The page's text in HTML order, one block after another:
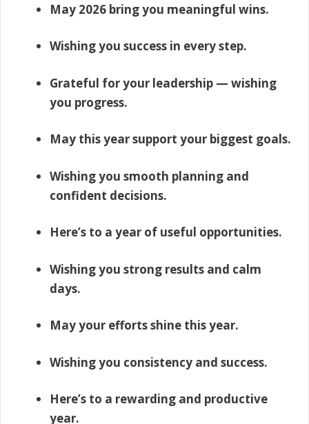
May 2026 bring you meaningful wins.
Wishing you success in every step.
Grateful for your leadership — wishing
you progress.
May this year support your biggest goals.
Wishing you smooth planning and
confident decisions.
Here’s to a year of useful opportunities.
Wishing you strong results and calm
days.
May your efforts shine this year.
Wishing you consistency and success.
Here’s to a rewarding and productive
year.